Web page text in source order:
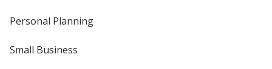
Personal Planning
Small Business